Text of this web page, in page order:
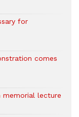
for
comes
memorial lecture